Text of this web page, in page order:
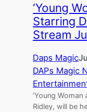
‘Young
Starring
Stream
Daps Magic
DAPs Magic
‘Young Woman
Ridley, will be